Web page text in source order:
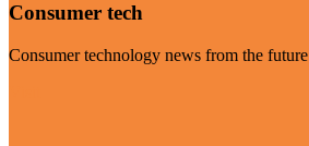
Consumer tech
Consumer technology news from the future